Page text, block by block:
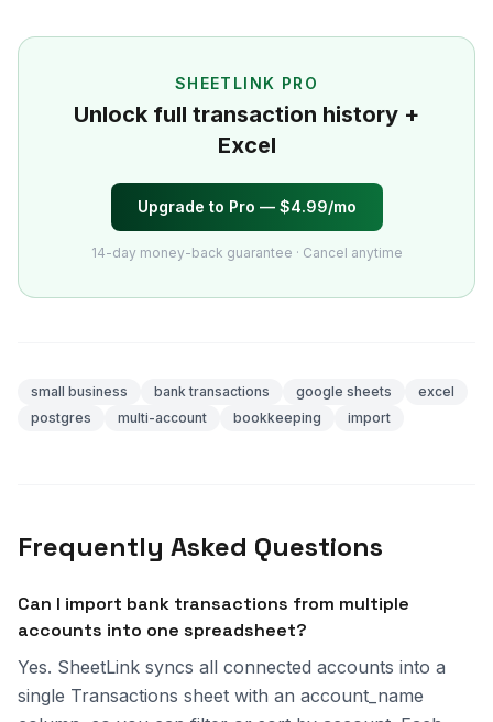
SHEETLINK PRO
Unlock full transaction history +
Excel
Upgrade to Pro — $4.99/mo
14-day money-back guarantee · Cancel anytime
small business bank transactions google sheets
excel
postgres
multi-account bookkeeping import
Frequently Asked Questions
Can I import bank transactions from multiple
accounts into one spreadsheet?
Yes. SheetLink syncs all connected accounts into a
single Transactions sheet with an account_name